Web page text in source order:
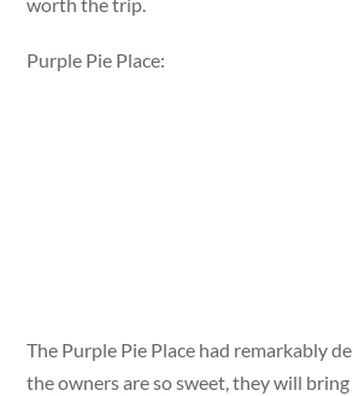
Purple Pie Place:
The Purple Pie Place had remarkably
the owners are so sweet, they will